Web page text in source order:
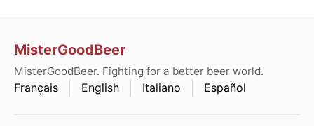
MisterGoodBeer
MisterGoodBeer. Fighting for a better beer world.
Français English Italiano Español